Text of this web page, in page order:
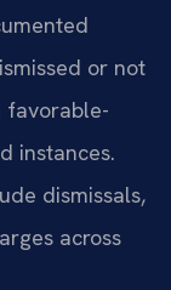
or not
instances.
dismissals,
across